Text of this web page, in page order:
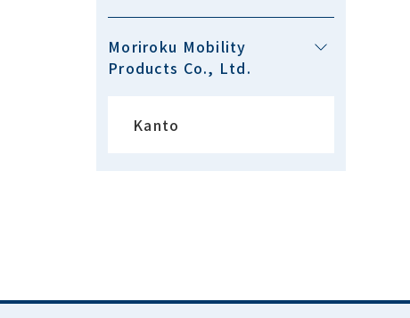
Moriroku Mobility
Products Co., Ltd.
Kanto